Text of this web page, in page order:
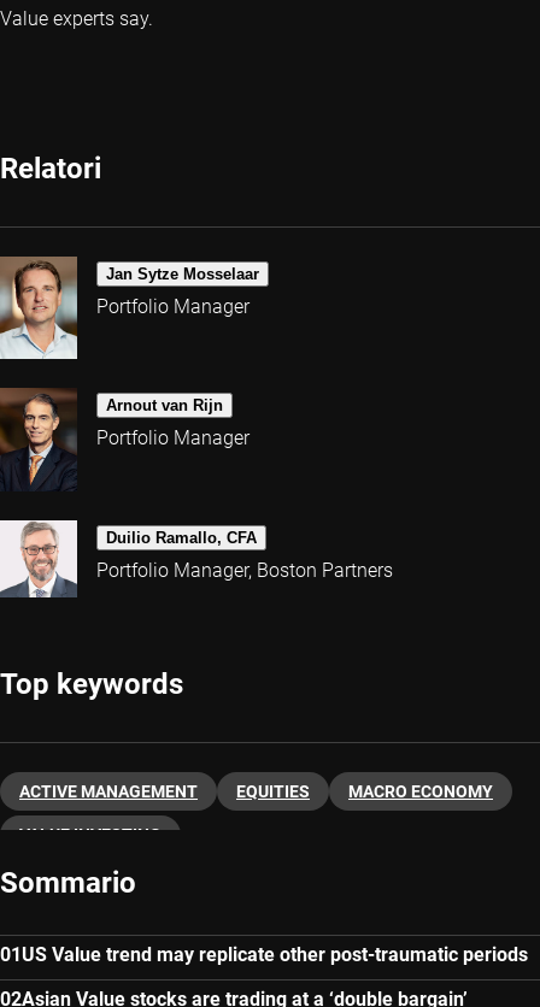
Value experts say.
Relatori
Jan Sytze Mosselaar
Portfolio Manager
Arnout van Rijn
Portfolio Manager
Duilio Ramallo, CFA
Portfolio Manager, Boston Partners
Top keywords
ACTIVE MANAGEMENT EQUITIES MACRO ECONOMY
VALUE INVESTING
Sommario
US Value trend may replicate other post-traumatic periods
Asian Value stocks are trading at a ‘double bargain’